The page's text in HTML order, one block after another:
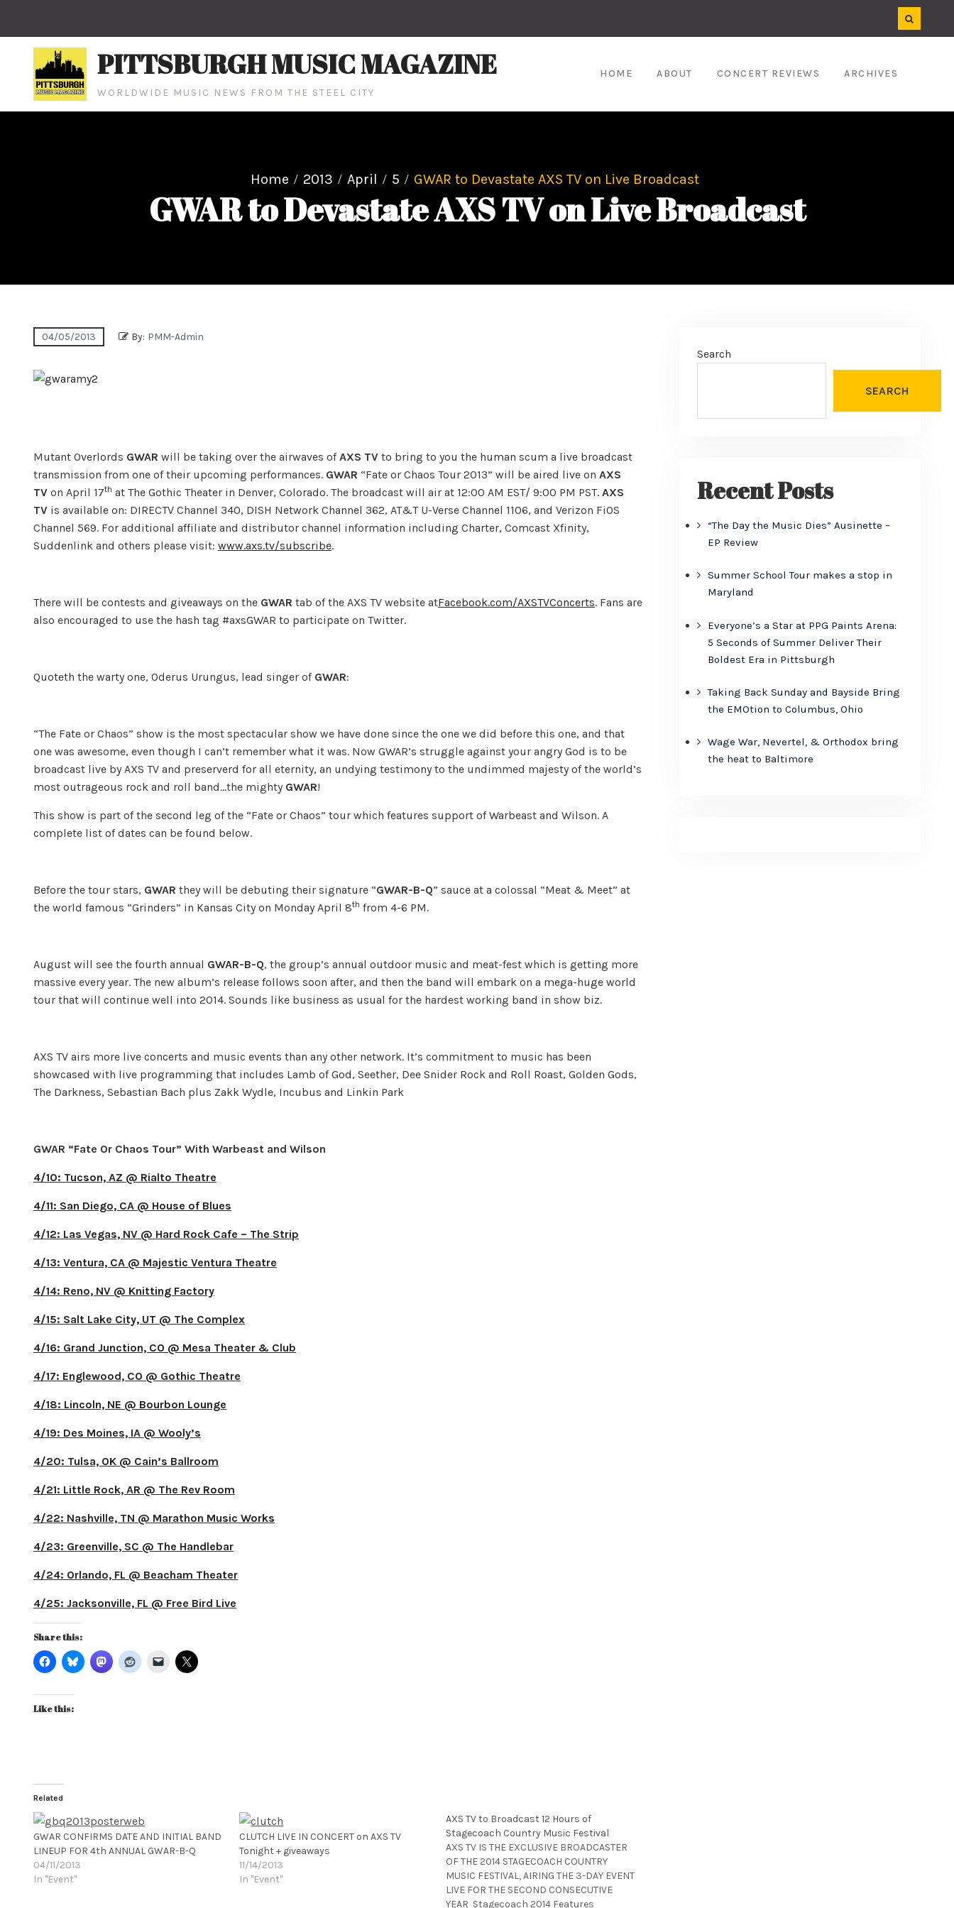
PITTSBURGH MUSIC MAGAZINE
WORLDWIDE MUSIC NEWS FROM THE STEEL CITY
HOME ABOUT CONCERT REVIEWS ARCHIVES
Home 2013 April 5 GWAR to Devastate AXS TV on Live Broadcast
GWAR to Devastate AXS TV on Live Broadcast
04/05/2013 By: PMM-Admin
Mutant Overlords GWAR will be taking over the airwaves ofAXS TV to bring to you the human scum a live broadcast
transmission from one of their upcoming performances. GWAR “Fate or Chaos Tour 2013” will be aired live on AXS
TV on April 17th at The Gothic Theater in Denver, Colorado. The broadcast will air at 12:00 AM EST/ 9:00 PM PST. AXS
TV is available on: DIRECTV Channel 340, DISH Network Channel 362, AT&T U-Verse Channel 1106, and Verizon FiOS
Channel 569. For additional affiliate and distributor channel information including Charter, Comcast Xfinity,
Suddenlink and others please visit: www.axs.tv/subscribe.
There will be contests and giveaways on the GWAR tab of the AXS TV website atFacebook.com/AXSTVConcerts. Fans are
also encouraged to use the hash tag #axsGWAR to participate on Twitter.
Quoteth the warty one, Oderus Urungus, lead singer ofGWAR:
“The Fate or Chaos” show is the most spectacular show we have done since the one we did before this one, and that
one was awesome, even though I can’t remember what it was. Now GWAR’s struggle against your angry God is to be
broadcast live by AXS TV and preserverd for all eternity, an undying testimony to the undimmed majesty of the world’s
most outrageous rock and roll band…the mighty GWAR!
This show is part of the second leg of the “Fate or Chaos” tour which features support of Warbeast and Wilson. A
complete list of dates can be found below.
Before the tour stars, GWAR they will be debuting their signature “GWAR-B-Q” sauce at a colossal “Meat & Meet” at
the world famous “Grinders” in Kansas City on Monday April 8th from 4-6 PM.
August will see the fourth annual GWAR-B-Q, the group’s annual outdoor music and meat-fest which is getting more
massive every year. The new album’s release follows soon after, and then the band will embark on a mega-huge world
tour that will continue well into 2014. Sounds like business as usual for the hardest working band in show biz.
AXS TV airs more live concerts and music events than any other network. It’s commitment to music has been
showcased with live programming that includes Lamb of God, Seether, Dee Snider Rock and Roll Roast, Golden Gods,
The Darkness, Sebastian Bach plus Zakk Wydle, Incubus and Linkin Park
GWAR “Fate Or Chaos Tour” With Warbeast and Wilson
4/10: Tucson, AZ @ Rialto Theatre
4/11: San Diego, CA @ House of Blues
4/12: Las Vegas, NV @ Hard Rock Cafe – The Strip
4/13: Ventura, CA @ Majestic Ventura Theatre
4/14: Reno, NV @ Knitting Factory
4/15: Salt Lake City, UT @ The Complex
4/16: Grand Junction, CO @ Mesa Theater & Club
4/17: Englewood, CO @ Gothic Theatre
4/18: Lincoln, NE @ Bourbon Lounge
4/19: Des Moines, IA @ Wooly’s
4/20: Tulsa, OK @ Cain’s Ballroom
4/21: Little Rock, AR @ The Rev Room
4/22: Nashville, TN @ Marathon Music Works
4/23: Greenville, SC @ The Handlebar
4/24: Orlando, FL @ Beacham Theater
4/25: Jacksonville, FL @ Free Bird Live
Share this:
Like this:
Related
GWAR CONFIRMS DATE AND INITIAL BAND
LINEUP FOR 4th ANNUAL GWAR-B-Q
04/11/2013
In "Event"
CLUTCH LIVE IN CONCERT on AXS TV
Tonight + giveaways
11/14/2013
In "Event"
AXS TV to Broadcast 12 Hours of
Stagecoach Country Music Festival
AXS TV IS THE EXCLUSIVE BROADCASTER
OF THE 2014 STAGECOACH COUNTRY
MUSIC FESTIVAL, AIRING THE 3-DAY EVENT
LIVE FOR THE SECOND CONSECUTIVE
YEAR Stagecoach 2014 Features
Search
SEARCH
Recent Posts
“The Day the Music Dies” Ausinette –
EP Review
Summer School Tour makes a stop in
Maryland
Everyone’s a Star at PPG Paints Arena:
5 Seconds of Summer Deliver Their
Boldest Era in Pittsburgh
Taking Back Sunday and Bayside Bring
the EMOtion to Columbus, Ohio
Wage War, Nevertel, & Orthodox bring
the heat to Baltimore